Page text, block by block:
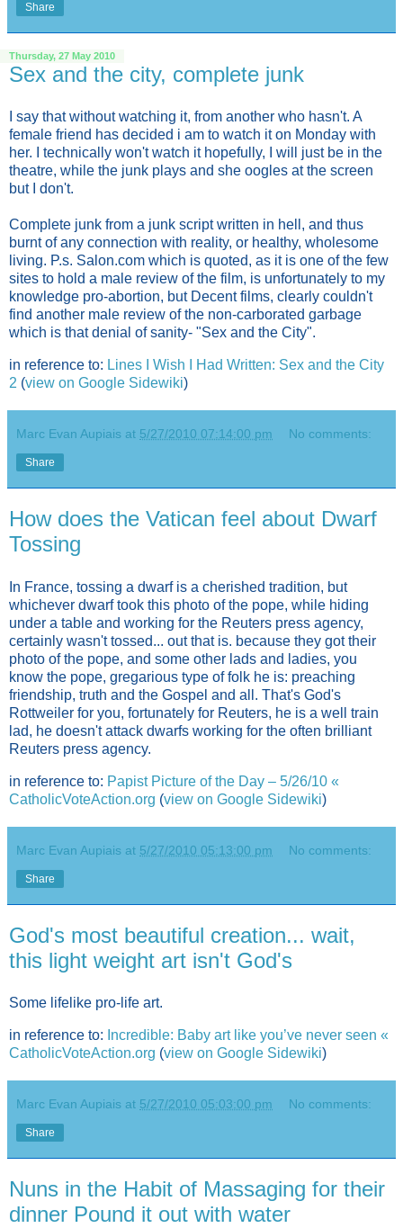
Share
Thursday, 27 May 2010
Sex and the city, complete junk
I say that without watching it, from another who hasn't. A
female friend has decided i am to watch it on Monday with
her. I technically won't watch it hopefully, I will just be in the
theatre, while the junk plays and she oogles at the screen
but I don't.
Complete junk from a junk script written in hell, and thus
burnt of any connection with reality, or healthy, wholesome
living. P.s. Salon.com which is quoted, as it is one of the few
sites to hold a male review of the film, is unfortunately to my
knowledge pro-abortion, but Decent films, clearly couldn't
find another male review of the non-carborated garbage
which is that denial of sanity- "Sex and the City".
in reference to: Lines I Wish I Had Written: Sex and the City
2 (view on Google Sidewiki)
Marc Evan Aupiais at 5/27/2010 07:14:00 pm No comments:
Share
How does the Vatican feel about Dwarf
Tossing
In France, tossing a dwarf is a cherished tradition, but
whichever dwarf took this photo of the pope, while hiding
under a table and working for the Reuters press agency,
certainly wasn't tossed... out that is. because they got their
photo of the pope, and some other lads and ladies, you
know the pope, gregarious type of folk he is: preaching
friendship, truth and the Gospel and all. That's God's
Rottweiler for you, fortunately for Reuters, he is a well train
lad, he doesn't attack dwarfs working for the often brilliant
Reuters press agency.
in reference to: Papist Picture of the Day – 5/26/10 «
CatholicVoteAction.org (view on Google Sidewiki)
Marc Evan Aupiais at 5/27/2010 05:13:00 pm No comments:
Share
God's most beautiful creation... wait,
this light weight art isn't God's
Some lifelike pro-life art.
in reference to: Incredible: Baby art like you’ve never seen «
CatholicVoteAction.org (view on Google Sidewiki)
Marc Evan Aupiais at 5/27/2010 05:03:00 pm No comments:
Share
Nuns in the Habit of Massaging for their
dinner Pound it out with water